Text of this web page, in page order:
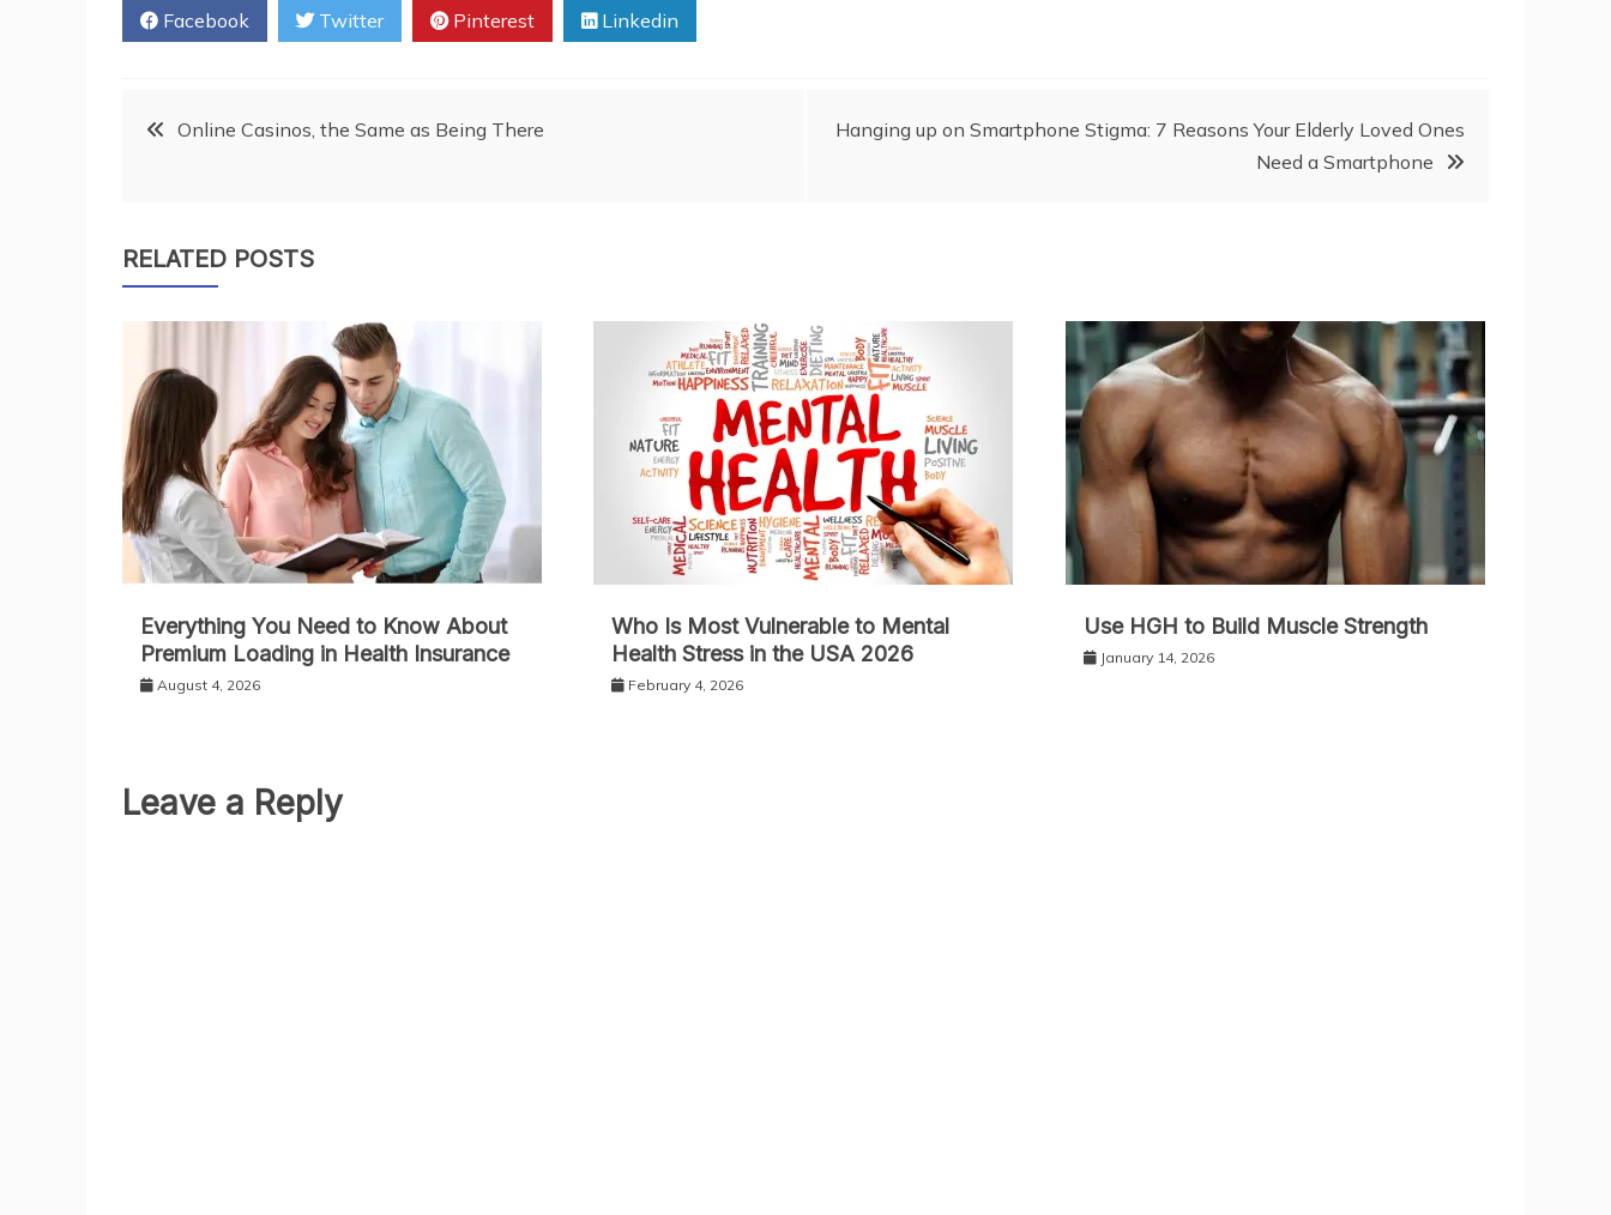
Facebook Twitter Pinterest Linkedin
PostOnline Casinos, the Same as Being There
Hanging up on Smartphone Stigma: 7 Reasons Your Elderly Loved Ones
Need a Smartphone
RELATED POSTS
Everything You Need to Know About
Premium Loading in Health Insurance
August 4, 2026
Who Is Most Vulnerable to Mental
Health Stress in the USA 2026
February 4, 2026
Use HGH to Build Muscle Strength
January 14, 2026
Leave a Reply